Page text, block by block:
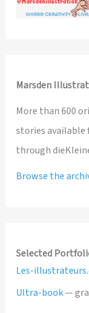
Marsden
More than 600
stories available
through
Browse the
Selected
Les-
Ultra-book—